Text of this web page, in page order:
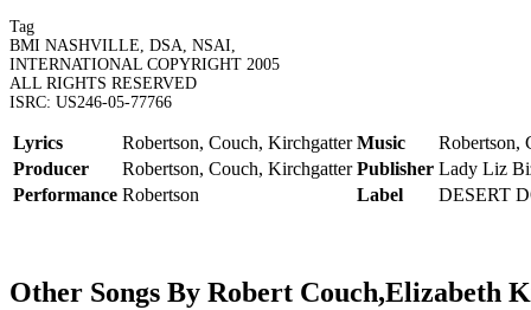
Tag
BMI NASHVILLE, DSA, NSAI,
INTERNATIONAL COPYRIGHT 2005
ALL RIGHTS RESERVED
ISRC: US246-05-77766
Lyrics Robertson, Couch, Kirchgatter Music
Robertson,
Producer
Robertson, Couch, Kirchgatter Publisher Lady Liz
Performance Robertson Label DESERT
Other Songs By Robert Couch,Elizabeth